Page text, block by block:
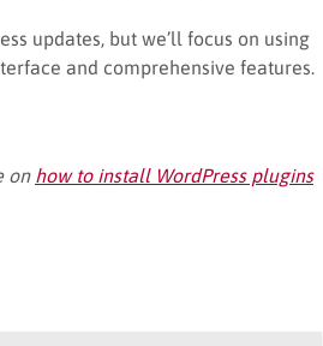
updates, but we’ll focus on using
and comprehensive features.
on how to install WordPress plugins